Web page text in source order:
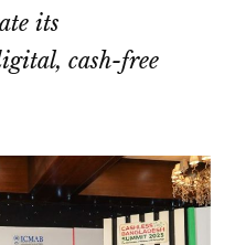
its
cash-free